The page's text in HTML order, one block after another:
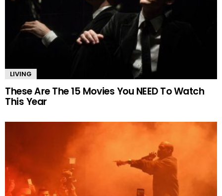
LIVING
These Are The 15 Movies You NEED To Watch
This Year